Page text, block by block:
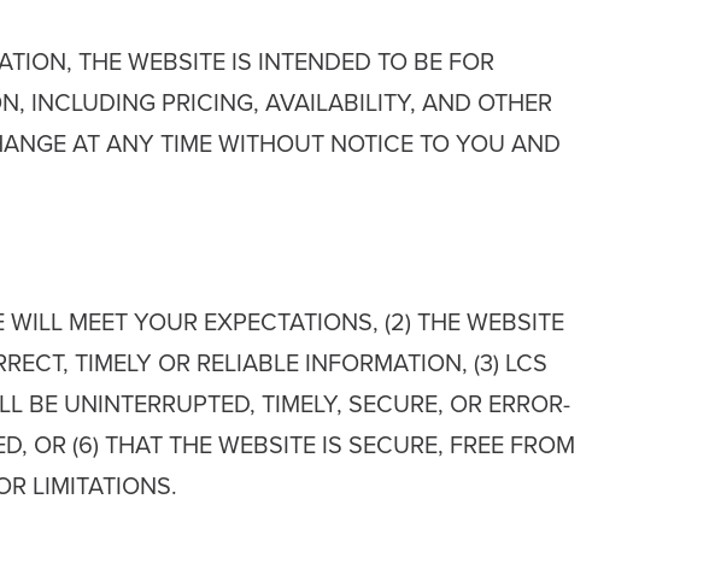
THE WEBSITE IS INTENDED TO BE FOR
INCLUDING PRICING, AVAILABILITY, AND OTHER
AT ANY TIME WITHOUT NOTICE TO YOU AND
MEET YOUR EXPECTATIONS, (2) THE WEBSITE
TIMELY OR RELIABLE INFORMATION, (3) LCS
BE UNINTERRUPTED, TIMELY, SECURE, OR ERROR-
OR (6) THAT THE WEBSITE IS SECURE, FREE FROM
LIMITATIONS.